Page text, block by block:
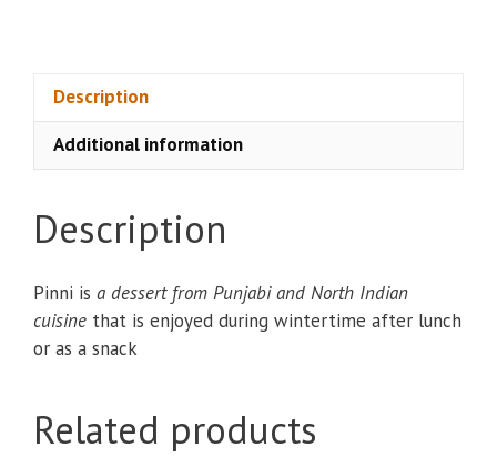
Description
Additional information
Description
Pinni is a dessert from Punjabi and North Indian
cuisine that is enjoyed during wintertime after lunch
or as a snack
Related products